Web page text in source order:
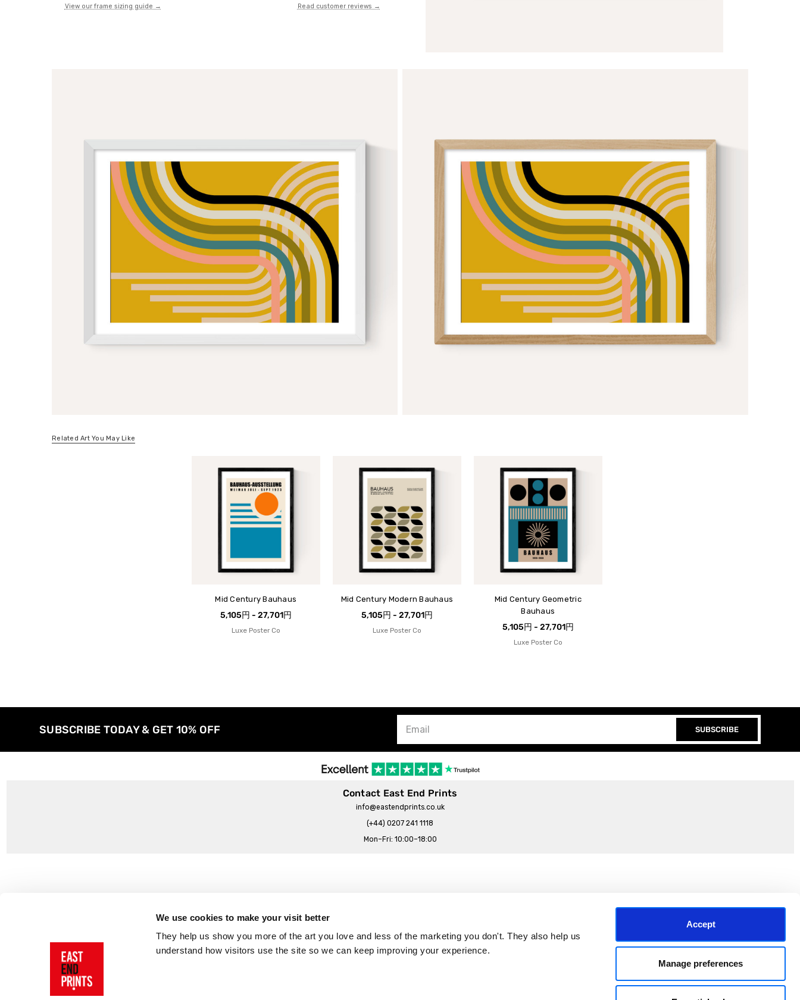
We use cookies to make your visit better
They help us show you more of the art you love and less of the marketing you don't. They also help us
understand how visitors use the site so we can keep improving your experience.
Accept
Manage preferences
View our frame sizing guide → Read customer reviews →
Related Art You May Like
Mid Century Bauhaus
5,105円 - 27,701円
Luxe Poster Co
Mid Century Modern Bauhaus
5,105円 - 27,701円
Luxe Poster Co
Mid Century Geometric
Bauhaus
5,105円 - 27,701円
Luxe Poster Co
SUBSCRIBE TODAY & GET 10% OFF SUBSCRIBE
Contact East End Prints
info@eastendprints.co.uk
(+44) 0207 241 1118
Mon–Fri: 10:00–18:00
Returns
FAQs
Sign In
The East End Prints Story
Reviews
Terms & Conditions